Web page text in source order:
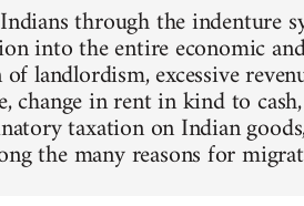
through the indenture
into the entire economic
landlordism, excessive
change in rent in kind to
taxation on Indian
the many reasons for